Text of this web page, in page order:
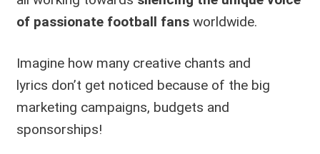
of passionate football fansworldwide.
Imagine how many creative chants and
lyrics don’t get noticed because of the big
marketing campaigns, budgets and
sponsorships!